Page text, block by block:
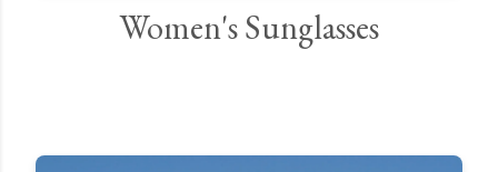
Women's Sunglasses